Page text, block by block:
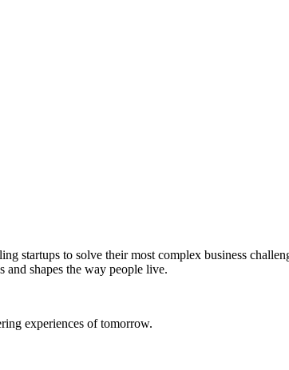
startups to solve their most complex business
and shapes the way people live.
experiences of tomorrow.